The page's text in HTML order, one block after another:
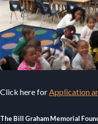
Click here forApplication
The Bill Graham Memorial